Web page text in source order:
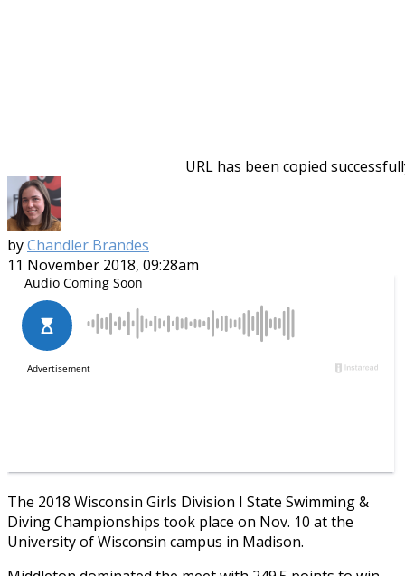
URL has been copied
byChandler Brandes
11 November 2018, 09:28am
The 2018 Wisconsin Girls Division I State Swimming &
Diving Championships took place on Nov. 10 at the
University of Wisconsin campus in Madison.